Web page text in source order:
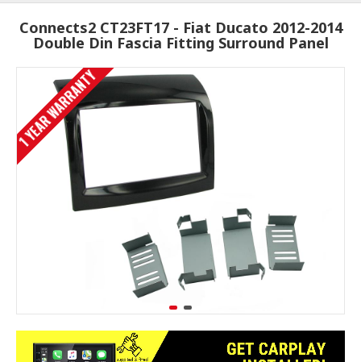
Connects2 CT23FT17 - Fiat Ducato 2012-2014
Double Din Fascia Fitting Surround Panel
1 YEAR WARRANTY